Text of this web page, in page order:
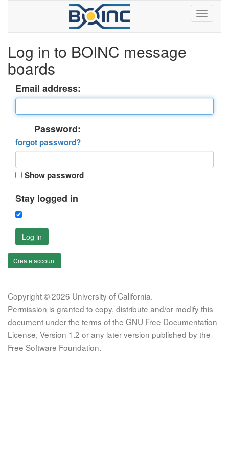
Log in to BOINC message
boards
Email address:
Password:
forgot password?
Show password
Stay logged in
Log in
Create account
Copyright © 2026 University of California.
Permission is granted to copy, distribute and/or modify this
document under the terms of the GNU Free Documentation
License, Version 1.2 or any later version published by the
Free Software Foundation.